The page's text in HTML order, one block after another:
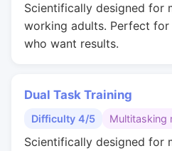
Scientifically designed for
working adults. Perfect
who want results.
Dual Task Training
Difficulty 4/5 Multitasking
Scientifically designed for